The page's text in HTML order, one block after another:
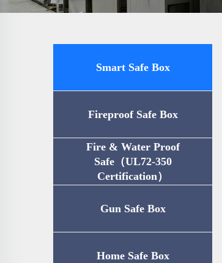
Smart Safe Box
Fireproof Safe Box
Fire & Water Proof
Safe（UL72-350
Certification）
Gun Safe Box
Home Safe Box